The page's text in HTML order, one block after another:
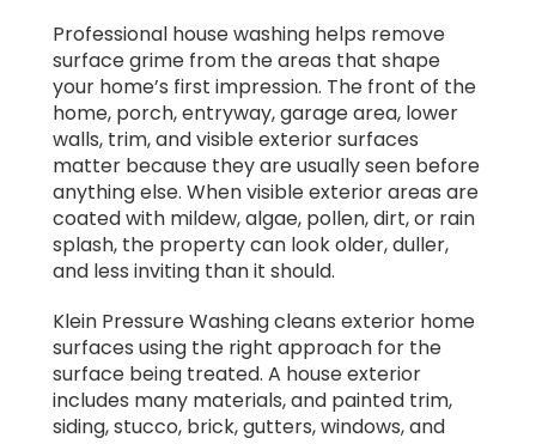
Professional house washing helps remove
surface grime from the areas that shape
your home’s first impression. The front of the
home, porch, entryway, garage area, lower
walls, trim, and visible exterior surfaces
matter because they are usually seen before
anything else. When visible exterior areas are
coated with mildew, algae, pollen, dirt, or rain
splash, the property can look older, duller,
and less inviting than it should.
Klein Pressure Washing cleans exterior home
surfaces using the right approach for the
surface being treated. A house exterior
includes many materials, and painted trim,
siding, stucco, brick, gutters, windows, and